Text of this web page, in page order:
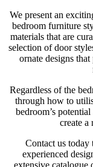
We present an
bedroom furniture
materials that are
selection of door
ornate designs
Regardless of the
through how to
bedroom’s
create a
Contact us today
experienced
extensive